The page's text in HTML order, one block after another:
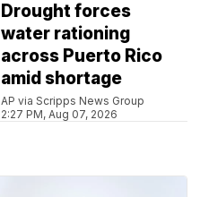
Drought forces
water rationing
across Puerto Rico
amid shortage
AP via Scripps News Group
2:27 PM, Aug 07, 2026